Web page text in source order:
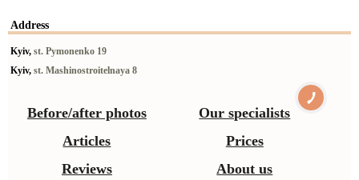
Address
Kyiv, st. Pymonenko 19
Kyiv, st. Mashinostroitelnaya 8
Before/after photos
Our specialists
Articles
Prices
Reviews
About us